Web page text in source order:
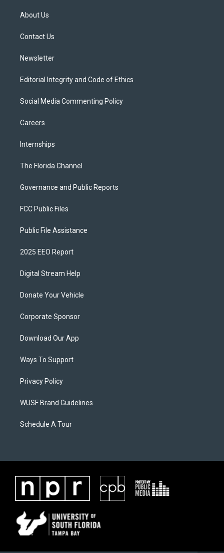
t
e
About Us
Contact Us
Newsletter
Editorial Integrity and Code of Ethics
Social Media Commenting Policy
Careers
Internships
The Florida Channel
Governance and Public Reports
FCC Public Files
Public File Assistance
2025 EEO Report
Digital Stream Help
Donate Your Vehicle
Corporate Sponsor
Download Our App
Ways To Support
Privacy Policy
WUSF Brand Guidelines
Schedule A Tour